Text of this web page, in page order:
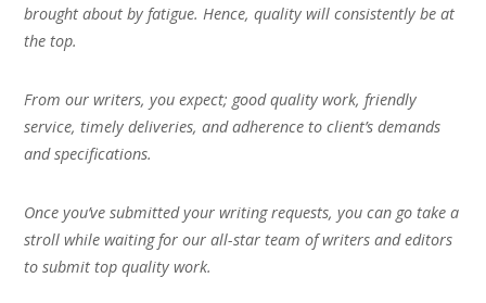
brought about by fatigue. Hence, quality will consistently be at
the top.
From our writers, you expect; good quality work, friendly
service, timely deliveries, and adherence to client’s demands
and specifications.
Once you’ve submitted your writing requests, you can go take a
stroll while waiting for our all-star team of writers and editors
to submit top quality work.